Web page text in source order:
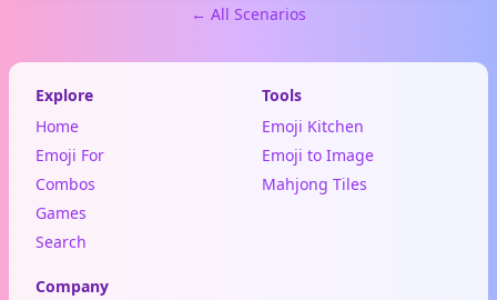
← All Scenarios
Explore
Home
Emoji For
Combos
Games
Search
Tools
Emoji Kitchen
Emoji to Image
Mahjong Tiles
Company